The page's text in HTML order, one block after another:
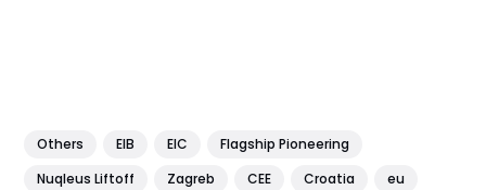
Others EIB EIC
Flagship Pioneering
Nuqleus Liftoff
Zagreb CEE Croatia eu